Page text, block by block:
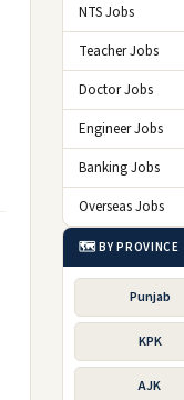
NTS Jobs
Teacher Jobs
Doctor Jobs
Engineer Jobs
Banking Jobs
Overseas Jobs
🗺️ BY PROVINCE
Punjab
KPK
AJK